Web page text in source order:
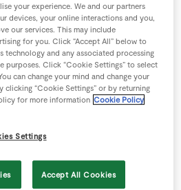
#WearWithPride rainbow
people to get creative in
of young adults acknowledge
LGBTQ+ identity in sports,
says, “Laces are not just
your experience. We and our partners
devices, your online interactions and you,
our services. This may include
for you. Click “Accept All” below to
technology and any associated processing
purposes. Click “Cookie Settings” to select
can change your mind and change your
clicking “Cookie Settings” or by returning
for more information Cookie Policy
Settings
Accept All Cookies